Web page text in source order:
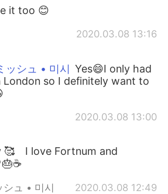
it too 😊
2020.03.08 13:16
ッシュ • 미시 Yes😄I only had
London so I definitely want to
2020.03.08 13:00
🥰 I love Fortnum and
ュ • 미시 2020.03.08 12:49